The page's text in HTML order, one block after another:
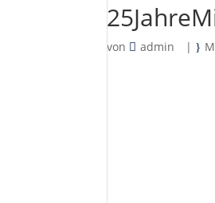
von admin |